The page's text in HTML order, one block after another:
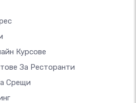
Курсове
За Ресторанти
Срещи